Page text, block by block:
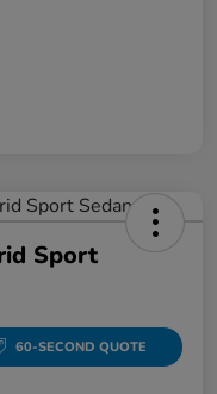
Sport
60-SECOND QUOTE